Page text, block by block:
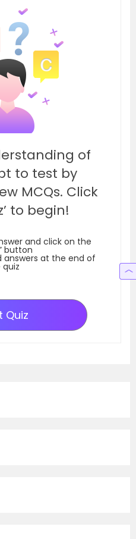
of
to test by
MCQs. Click
to begin!
and click on the
button
answers at the end of
quiz
Quiz